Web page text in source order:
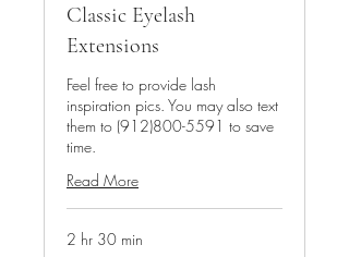
Classic Eyelash
Extensions
Feel free to provide lash
inspiration pics. You may also text
them to (912)800-5591 to save
time.
Read More
2 hr 30 min